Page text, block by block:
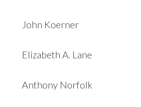
John Koerner
Elizabeth A. Lane
Anthony Norfolk